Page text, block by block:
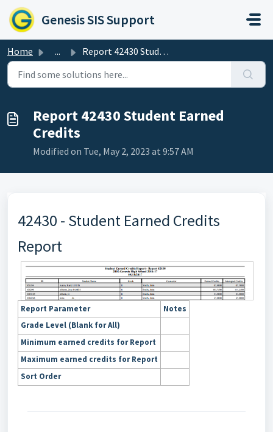
Skip to main content
Genesis SIS Support
Home ... Report 42430 Student Earned Credits
Report 42430 Student Earned
Credits
Modified on Tue, May 2, 2023 at 9:57 AM
42430 - Student Earned Credits
Report
Report Parameter
Notes
Grade Level (Blank for All)
Minimum earned credits for Report
Maximum earned credits for Report
Sort Order